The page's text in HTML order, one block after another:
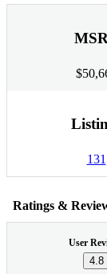
131
Ratings &
User
4.8